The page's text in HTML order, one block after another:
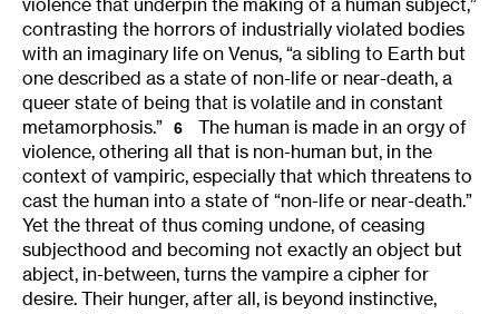
contrasting the horrors of industrially violated bodies
with an imaginary life on Venus, “a sibling to Earth but
one described as a state of non-life or near-death, a
queer state of being that is volatile and in constant
metamorphosis.”
6
The human is made in an orgy of
violence, othering all that is non-human but, in the
context of vampiric, especially that which threatens to
cast the human into a state of “non-life or near-death.”
Yet the threat of thus coming undone, of ceasing
subjecthood and becoming not exactly an object but
abject, in-between, turns the vampire a cipher for
desire. Their hunger, after all, is beyond instinctive,